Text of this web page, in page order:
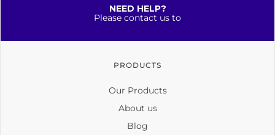
NEED HELP?
Please contact us to
PRODUCTS
Our Products
About us
Blog